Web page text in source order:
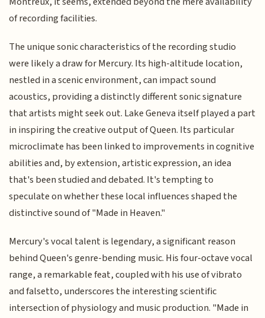
of recording facilities.
The unique sonic characteristics of the recording studio
were likely a draw for Mercury. Its high-altitude location,
nestled in a scenic environment, can impact sound
acoustics, providing a distinctly different sonic signature
that artists might seek out. Lake Geneva itself played a part
in inspiring the creative output of Queen. Its particular
microclimate has been linked to improvements in cognitive
abilities and, by extension, artistic expression, an idea
that's been studied and debated. It's tempting to
speculate on whether these local influences shaped the
distinctive sound of "Made in Heaven."
Mercury's vocal talent is legendary, a significant reason
behind Queen's genre-bending music. His four-octave vocal
range, a remarkable feat, coupled with his use of vibrato
and falsetto, underscores the interesting scientific
intersection of physiology and music production. "Made in